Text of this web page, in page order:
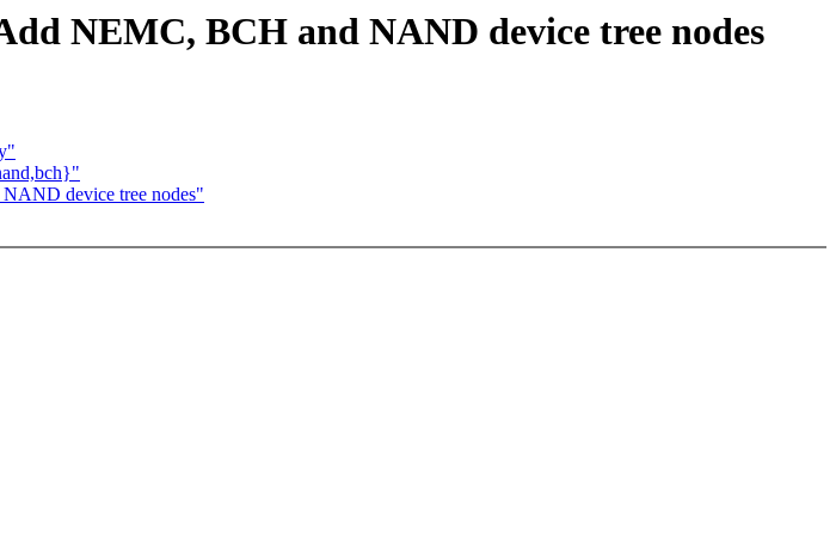
NEMC, BCH and NAND device tree nodes
device tree nodes"